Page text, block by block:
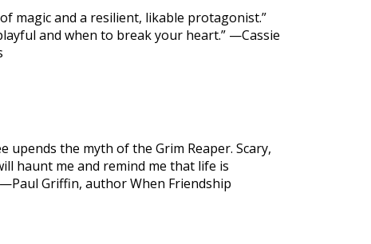
magic and a resilient, likable protagonist.”
and when to break your heart.” —Cassie
upends the myth of the Grim Reaper. Scary,
haunt me and remind me that life is
Griffin, author When Friendship